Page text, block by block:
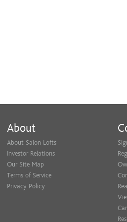
with each and every client is
making sure you are completely
About
About Salon Lofts
Investor Relations
Our Site Map
Terms of Service
Privacy Policy